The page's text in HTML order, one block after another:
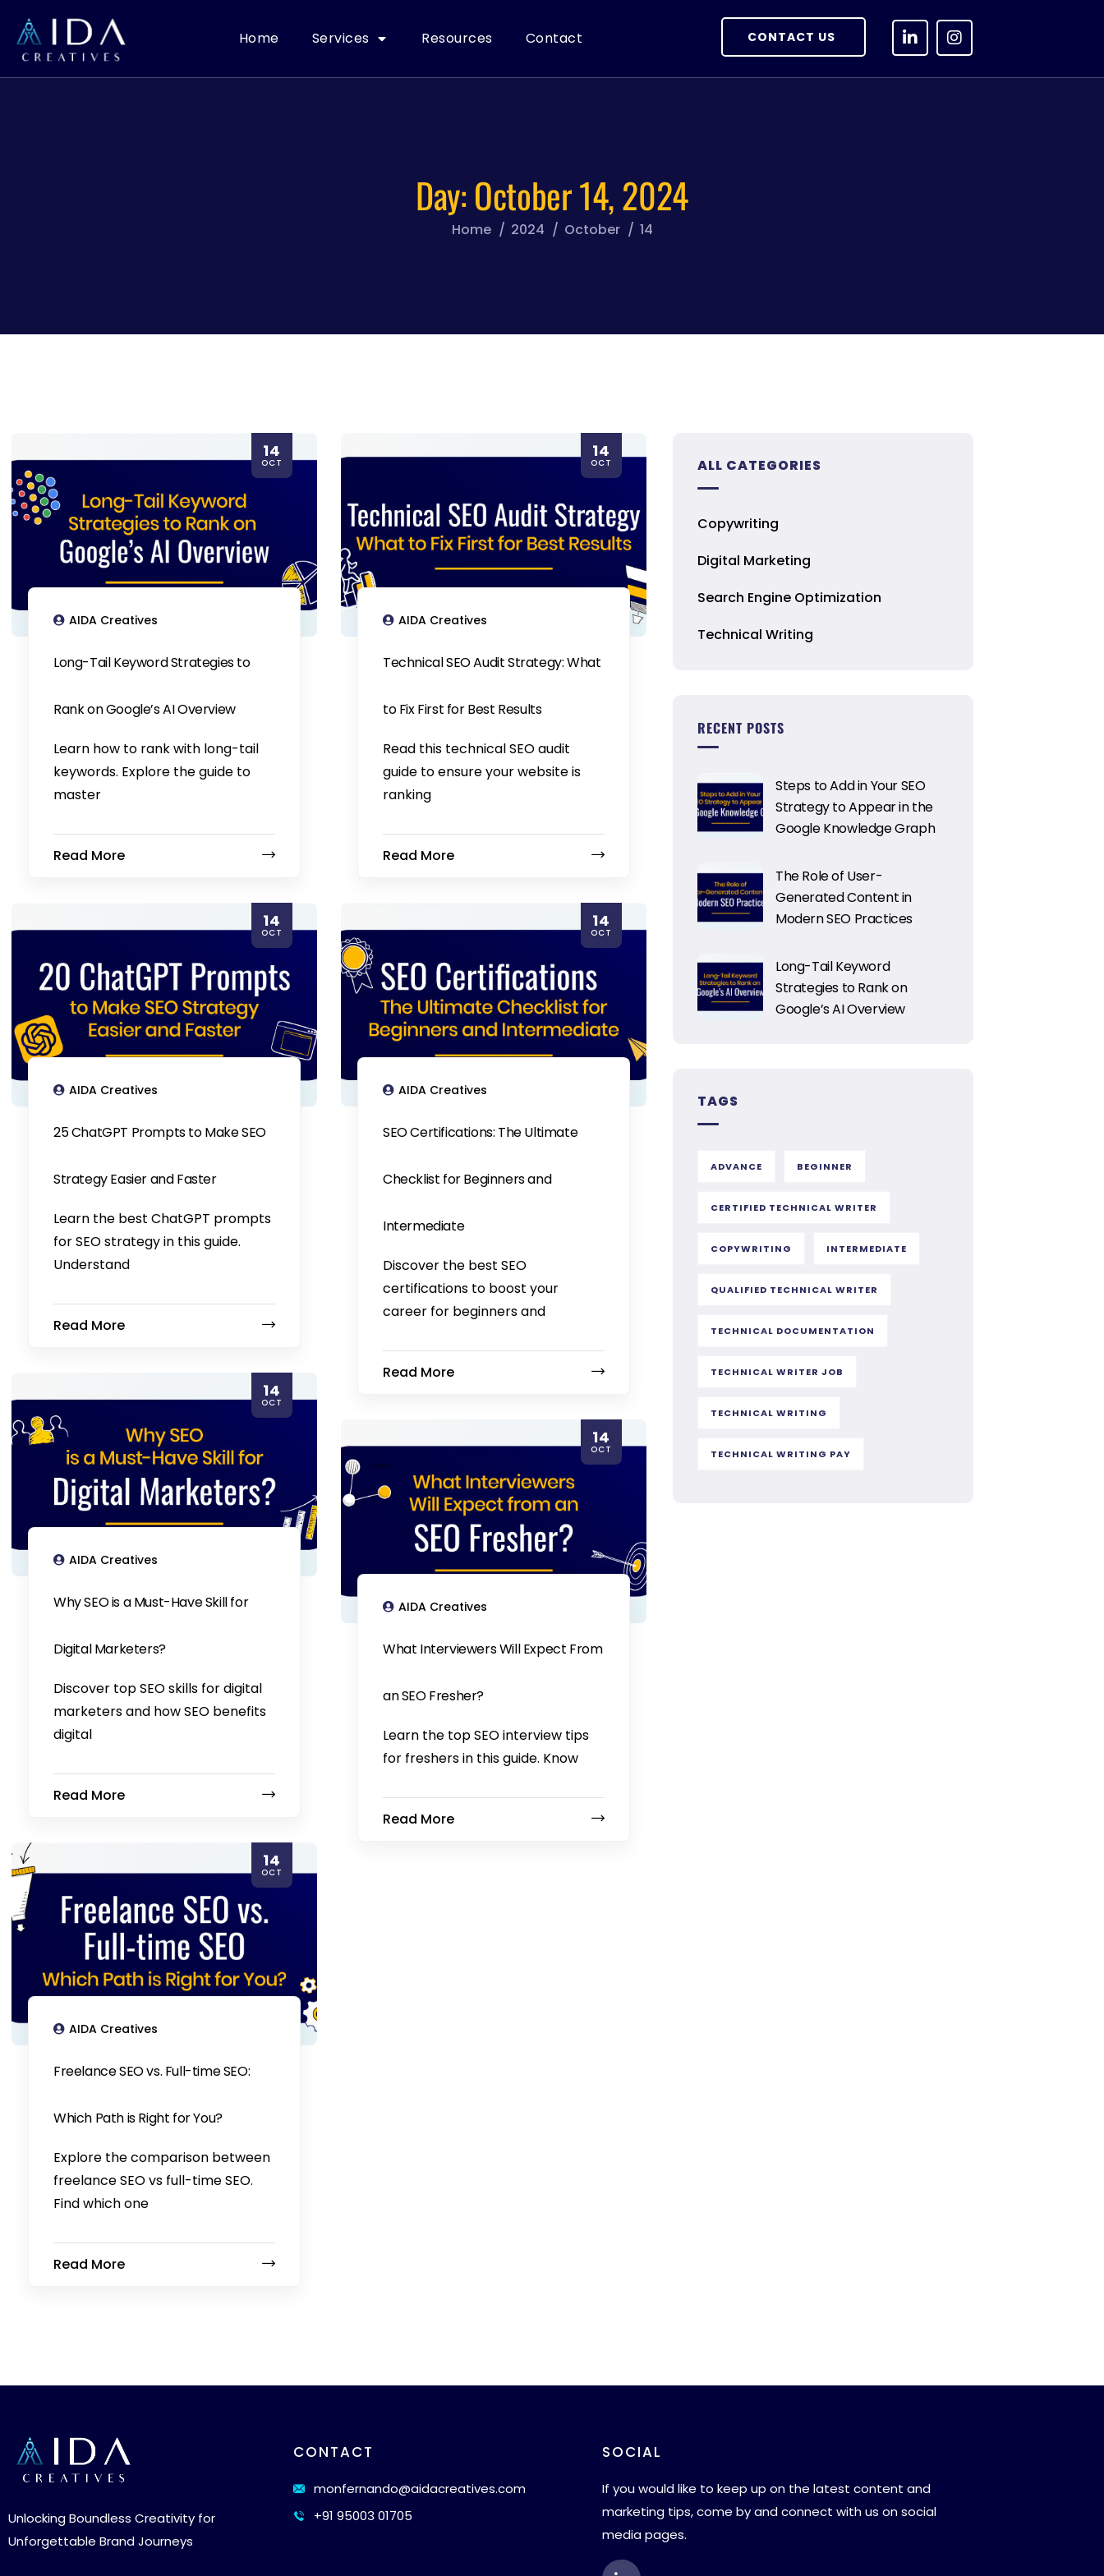
Home Services Resources Contact CONTACT US
Day:October 14, 2024
Home 2024 October 14
14
OCT
AIDA Creatives
Long-Tail Keyword Strategies to
Rank on Google’s AI Overview
Learn how to rank with long-tail
keywords. Explore the guide to
master
Read More
14
OCT
AIDA Creatives
Technical SEO Audit Strategy: What
to Fix First for Best Results
Read this technical SEO audit
guide to ensure your website is
ranking
Read More
14
OCT
AIDA Creatives
25 ChatGPT Prompts to Make SEO
Strategy Easier and Faster
Learn the best ChatGPT prompts
for SEO strategy in this guide.
Understand
Read More
14
OCT
AIDA Creatives
SEO Certifications: The Ultimate
Checklist for Beginners and
Intermediate
Discover the best SEO
certifications to boost your
career for beginners and
Read More
14
OCT
AIDA Creatives
Why SEO is a Must-Have Skill for
Digital Marketers?
Discover top SEO skills for digital
marketers and how SEO benefits
digital
Read More
14
OCT
AIDA Creatives
What Interviewers Will Expect From
an SEO Fresher?
Learn the top SEO interview tips
for freshers in this guide. Know
Read More
14
OCT
AIDA Creatives
Freelance SEO vs. Full-time SEO:
Which Path is Right for You?
Explore the comparison between
freelance SEO vs full-time SEO.
Find which one
Read More
ALL CATEGORIES
Copywriting
Digital Marketing
Search Engine Optimization
Technical Writing
RECENT POSTS
Steps to Add in Your SEO
Strategy to Appear in the
Google Knowledge Graph
The Role of User-
Generated Content in
Modern SEO Practices
Long-Tail Keyword
Strategies to Rank on
Google’s AI Overview
TAGS
ADVANCE BEGINNER
CERTIFIED TECHNICAL WRITER
COPYWRITING INTERMEDIATE
QUALIFIED TECHNICAL WRITER
TECHNICAL DOCUMENTATION
TECHNICAL WRITER JOB
TECHNICAL WRITING
TECHNICAL WRITING PAY
Unlocking Boundless Creativity for
Unforgettable Brand Journeys
CONTACT
monfernando@aidacreatives.com
+91 95003 01705
SOCIAL
If you would like to keep up on the latest content and
marketing tips, come by and connect with us on social
media pages.